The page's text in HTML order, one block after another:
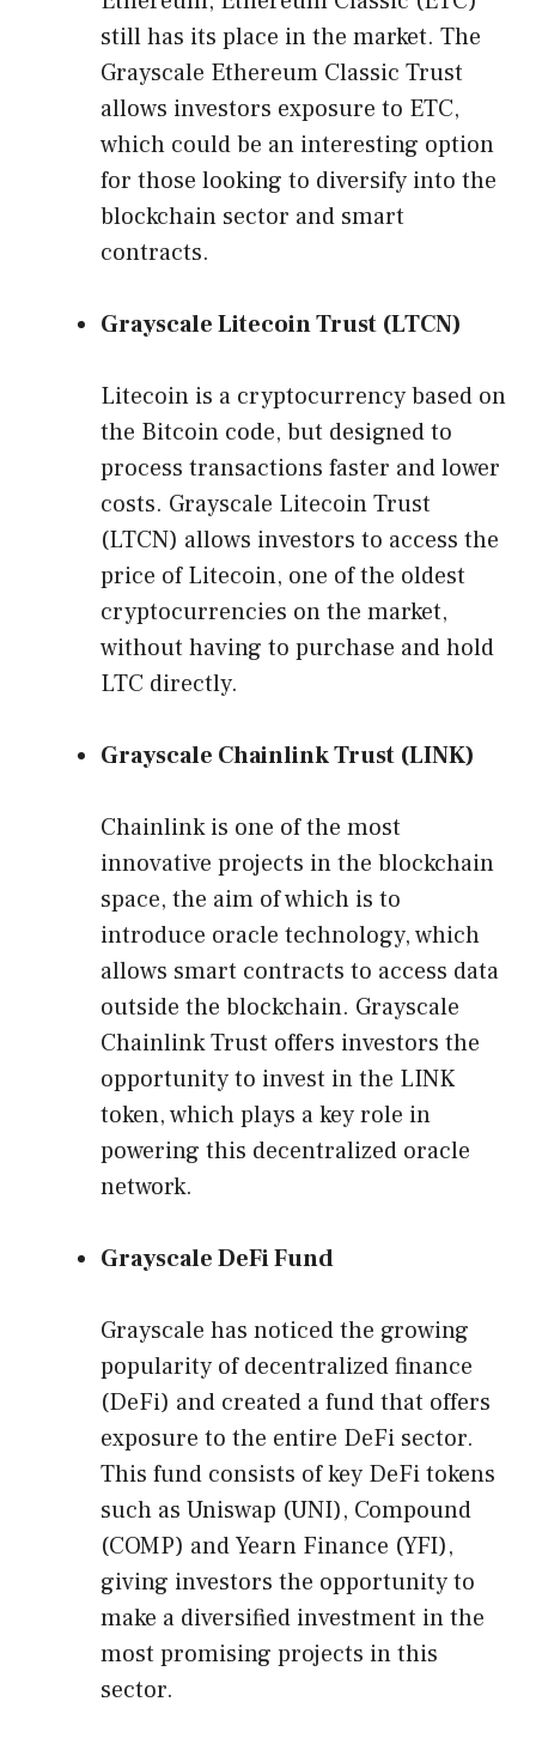
still has its place in the market. The
Grayscale Ethereum Classic Trust
allows investors exposure to ETC,
which could be an interesting option
for those looking to diversify into the
blockchain sector and smart
contracts.
Grayscale Litecoin Trust (LTCN)
Litecoin is a cryptocurrency based on
the Bitcoin code, but designed to
process transactions faster and lower
costs. Grayscale Litecoin Trust
(LTCN) allows investors to access the
price of Litecoin, one of the oldest
cryptocurrencies on the market,
without having to purchase and hold
LTC directly.
Grayscale Chainlink Trust (LINK)
Chainlink is one of the most
innovative projects in the blockchain
space, the aim of which is to
introduce oracle technology, which
allows smart contracts to access data
outside the blockchain. Grayscale
Chainlink Trust offers investors the
opportunity to invest in the LINK
token, which plays a key role in
powering this decentralized oracle
network.
Grayscale DeFi Fund
Grayscale has noticed the growing
popularity of decentralized finance
(DeFi) and created a fund that offers
exposure to the entire DeFi sector.
This fund consists of key DeFi tokens
such as Uniswap (UNI), Compound
(COMP) and Yearn Finance (YFI),
giving investors the opportunity to
make a diversified investment in the
most promising projects in this
sector.